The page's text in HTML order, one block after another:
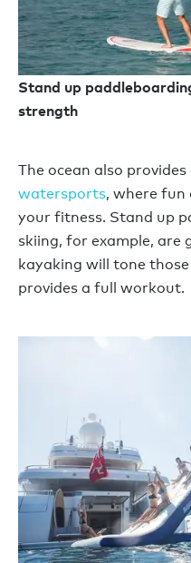
Stand up
strength
The ocean also
watersports, where fun
your fitness. Stand up
skiing, for example, are
kayaking will tone
provides a full workout.